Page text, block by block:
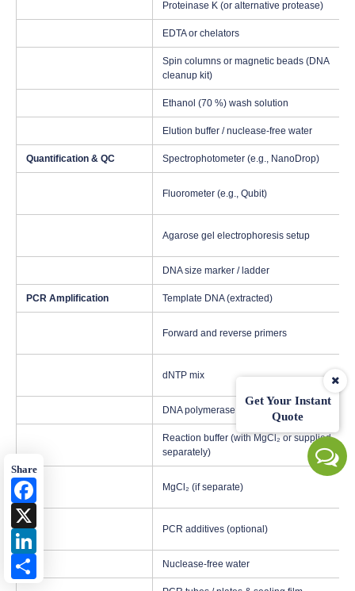
Get Your Instant
Quote
Proteinase K (or alternative protease)
EDTA or chelators
Spin columns or magnetic beads (DNA
cleanup kit)
Ethanol (70 %) wash solution
Elution buffer / nuclease-free water
Quantification & QC Spectrophotometer (e.g., NanoDrop)
Fluorometer (e.g., Qubit)
Agarose gel electrophoresis setup
DNA size marker / ladder
PCR Amplification Template DNA (extracted)
Forward and reverse primers
dNTP mix
DNA polymerase (high-fidelity preferred)
Reaction buffer (with MgCl₂ or supplied
separately)
MgCl₂ (if separate)
PCR additives (optional)
Nuclease-free water
Share